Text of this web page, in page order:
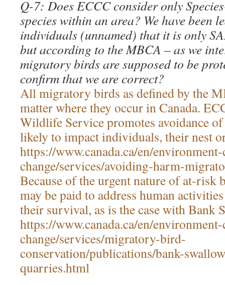
Q-7: Does ECCC consider only
species within an area? We have been
individuals (unnamed) that it is only
but according to the MBCA – as we
migratory birds are supposed to be
confirm that we are correct?
All migratory birds as defined by the
matter where they occur in Canada.
Wildlife Service promotes avoidance
likely to impact individuals, their nest
https://www.canada.ca/en/
change/services/avoiding-harm-
Because of the urgent nature of at-risk
may be paid to address human
their survival, as is the case with Bank
https://www.canada.ca/en/
change/services/migratory-bird-
conservation/publications/bank-
quarries.html